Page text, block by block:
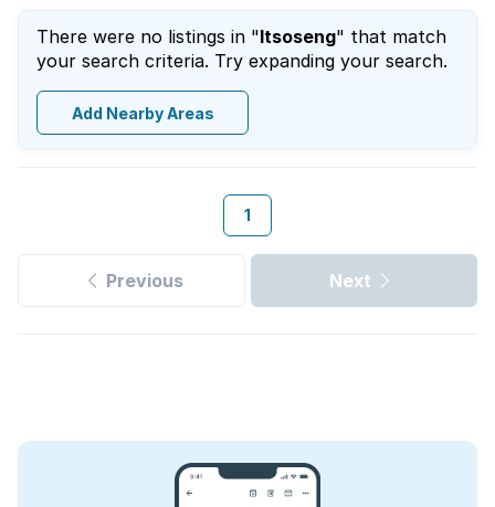
There were no listings in "Itsoseng" that match
your search criteria. Try expanding your search.
Add Nearby Areas
1
Previous Next